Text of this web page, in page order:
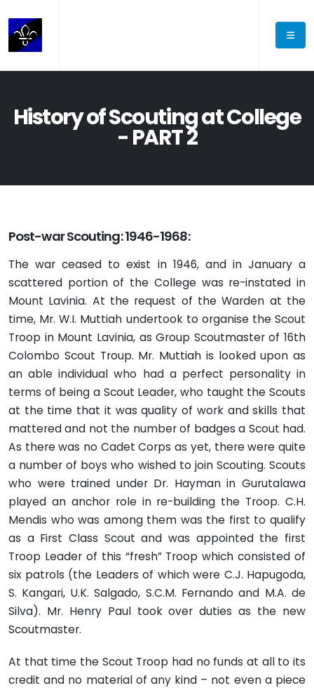
History of Scouting at College
- PART 2
Post-war Scouting: 1946-1968:
The war ceased to exist in 1946, and in January a
scattered portion of the College was re-instated in
Mount Lavinia. At the request of the Warden at the
time, Mr. W.I. Muttiah undertook to organise the Scout
Troop in Mount Lavinia, as Group Scoutmaster of 16th
Colombo Scout Troup. Mr. Muttiah is looked upon as
an able individual who had a perfect personality in
terms of being a Scout Leader, who taught the Scouts
at the time that it was quality of work and skills that
mattered and not the number of badges a Scout had.
As there was no Cadet Corps as yet, there were quite
a number of boys who wished to join Scouting. Scouts
who were trained under Dr. Hayman in Gurutalawa
played an anchor role in re-building the Troop. C.H.
Mendis who was among them was the first to qualify
as a First Class Scout and was appointed the first
Troop Leader of this “fresh” Troop which consisted of
six patrols (the Leaders of which were C.J. Hapugoda,
S. Kangari, U.K. Salgado, S.C.M. Fernando and M.A. de
Silva). Mr. Henry Paul took over duties as the new
Scoutmaster.
At that time the Scout Troop had no funds at all to its
credit and no material of any kind – not even a piece